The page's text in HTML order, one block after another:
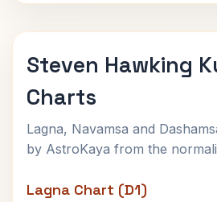
Steven Hawking
Charts
Lagna, Navamsa and
by AstroKaya from the
Lagna Chart (D1)